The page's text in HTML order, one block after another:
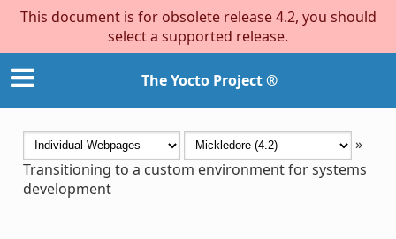
This document is for obsolete release 4.2, you should
select a supported release.
The Yocto Project ®
»
Transitioning to a custom environment for systems
development